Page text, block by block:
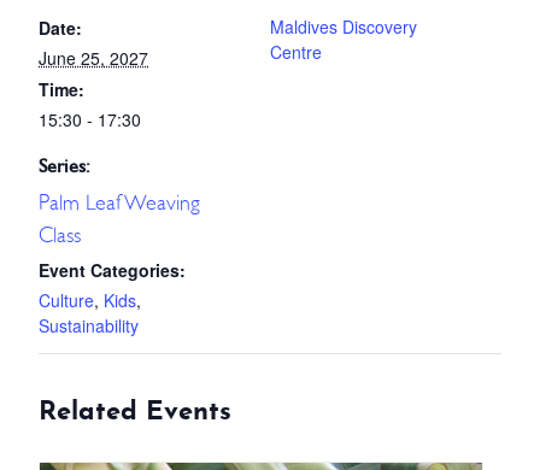
Date:
June 25, 2027
Time:
15:30 - 17:30
Series:
Palm Leaf Weaving
Class
Event Categories:
Culture, Kids,
Sustainability
Maldives Discovery
Centre
Related Events